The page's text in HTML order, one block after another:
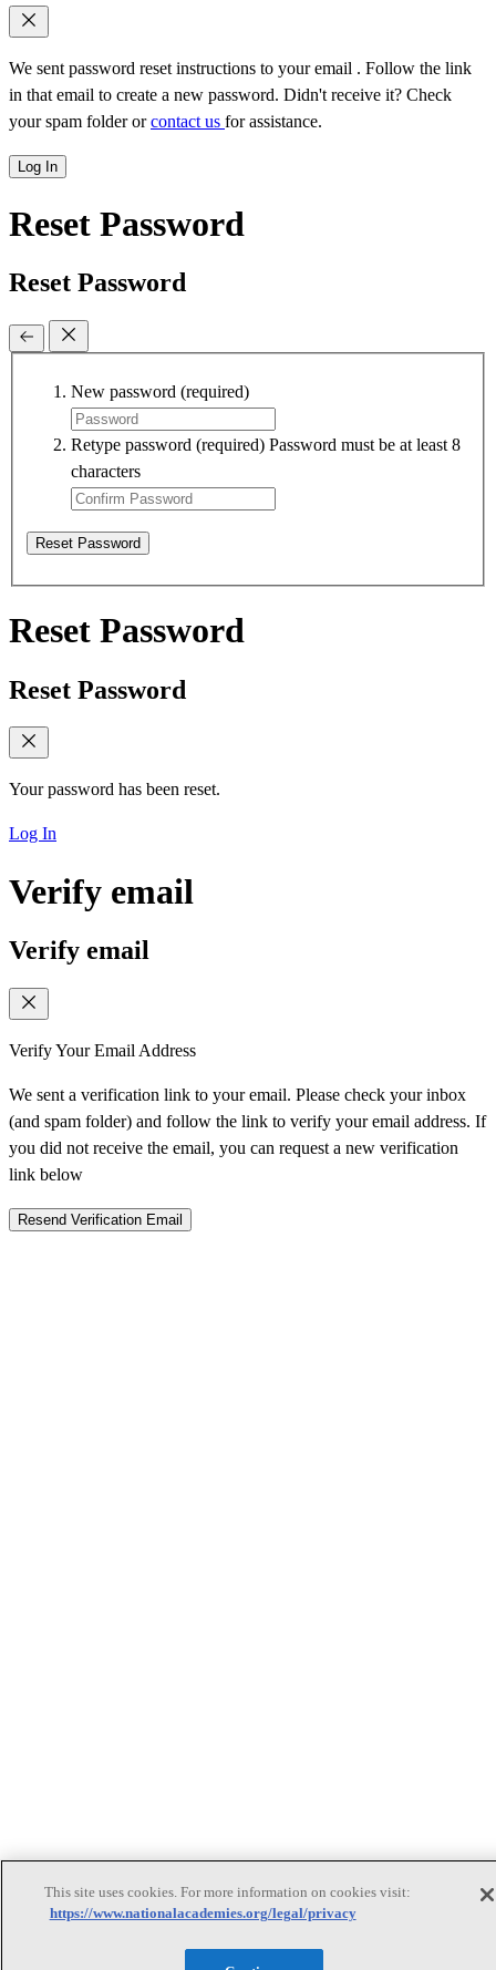
We sent password reset instructions to your email . Follow the link
in that email to create a new password. Didn't receive it? Check
your spam folder orcontact us for assistance.
Log In
Reset Password
Reset Password
New password (required)
Retype password (required) Password must be at least 8
characters
Reset Password
Reset Password
Reset Password
Your password has been reset.
Log In
Verify email
Verify email
Verify Your Email Address
We sent a verification link to your email. Please check your inbox
(and spam folder) and follow the link to verify your email address. If
you did not receive the email, you can request a new verification
link below
Resend Verification Email
This site uses cookies. For more information on cookies visit:
https://www.nationalacademies.org/legal/privacy